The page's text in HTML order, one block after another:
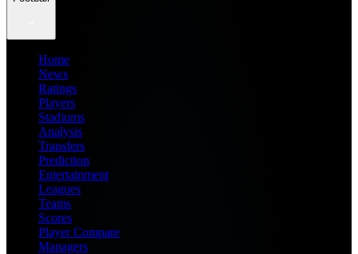
Home
News
Ratings
Players
Stadiums
Analysis
Transfers
Prediction
Entertainment
Leagues
Teams
Scores
Player Compare
Managers